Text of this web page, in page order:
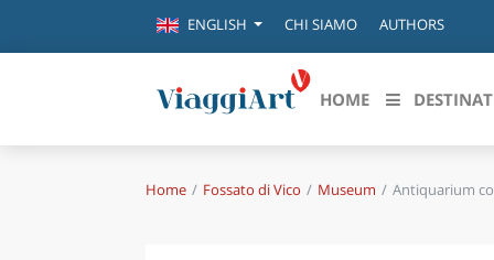
ENGLISH CHI SIAMO AUTHORS
HOME
Destinazioni in evidenza
Home Fossato di Vico Museum Antiquarium